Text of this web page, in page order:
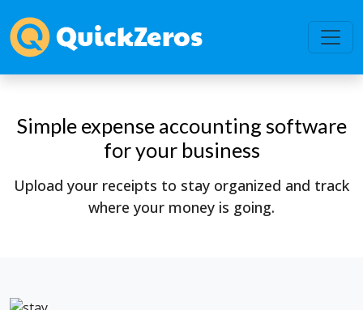
Simple expense accounting software
for your business
Upload your receipts to stay organized and track
where your money is going.